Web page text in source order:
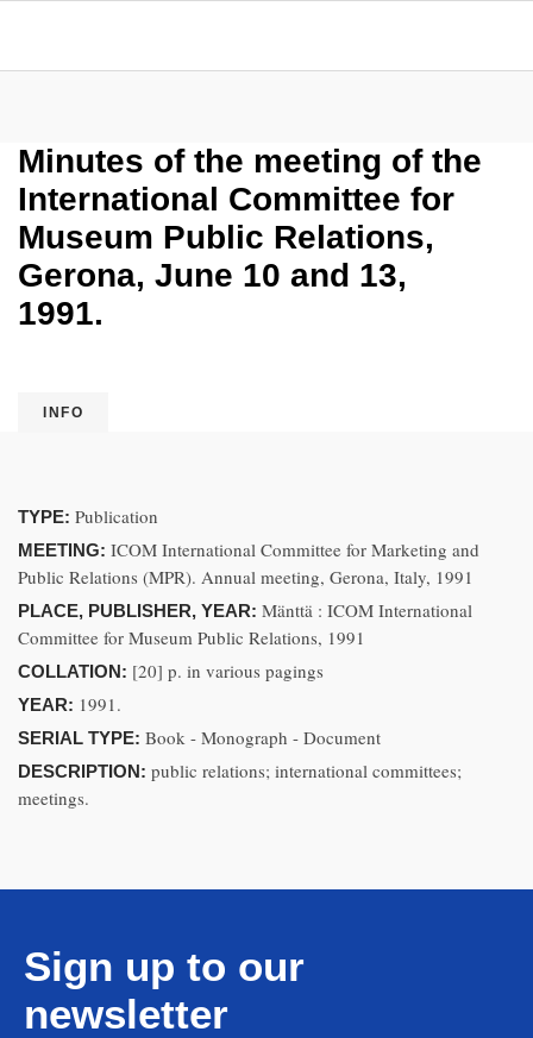
Minutes of the meeting of the
International Committee for
Museum Public Relations,
Gerona, June 10 and 13,
1991.
INFO
TYPE: Publication
MEETING: ICOM International Committee for Marketing and
Public Relations (MPR). Annual meeting, Gerona, Italy, 1991
PLACE, PUBLISHER, YEAR: Mänttä : ICOM International
Committee for Museum Public Relations, 1991
COLLATION: [20] p. in various pagings
YEAR: 1991.
SERIAL TYPE: Book - Monograph - Document
DESCRIPTION: public relations; international committees;
meetings.
Sign up to our
newsletter